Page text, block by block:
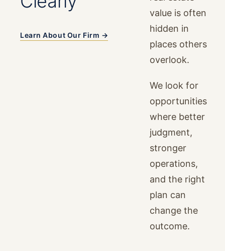
Learn About Our Firm →
value is often
hidden in
places others
overlook.
We look for
opportunities
where better
judgment,
stronger
operations,
and the right
plan can
change the
outcome.